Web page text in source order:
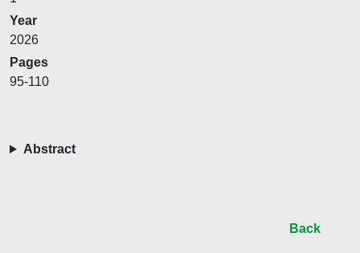
Year
2026
Pages
95-110
Abstract
Back